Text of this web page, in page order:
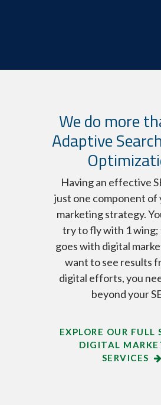
We do more
Adaptive
Having an effective
just one component of
marketing strategy.
try to fly with 1 wing;
goes with digital
want to see results
digital efforts, you
beyond your
EXPLORE OUR FULL
DIGITAL
SERVICES